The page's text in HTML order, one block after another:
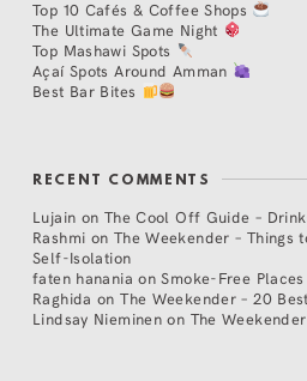
Top 10 Cafés & Coffee Shops
The Ultimate Game Night
Top Mashawi Spots
Açaí Spots Around Amman
Best Bar Bites
RECENT COMMENTS
Lujain on The Cool Off Guide –
Rashmi on The Weekender – Things
Self-Isolation
faten hanania onSmoke-Free Places
Raghida onThe Weekender – 20
Lindsay Nieminen on The